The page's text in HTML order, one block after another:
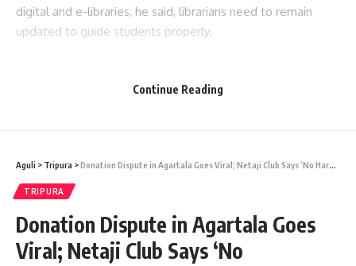
digital and e-libraries, he said, librarians need to remain
updated to guide students properly.
reminded them of the sacrifices the medical profession
patients, even at the cost of personal sacrifices. The
stethoscope is like wings for a doctor, a symbol of service
- Advertisement -
Continue Reading
Aguli > Tripura >Donation Dispute in Agartala Goes Viral; Netaji Club Says ‘No Harassment’
TRIPURA
Donation Dispute in Agartala Goes
Viral; Netaji Club Says ‘No